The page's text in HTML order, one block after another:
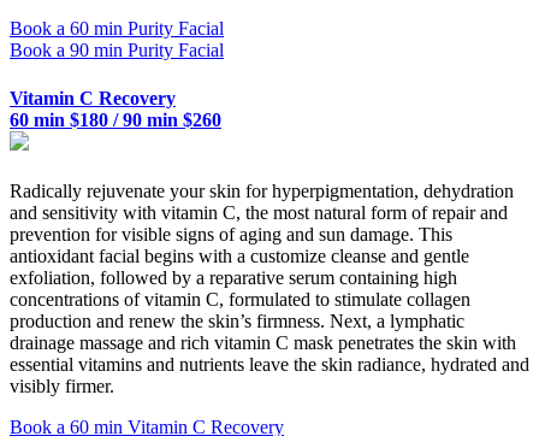
Book a 60 min Purity Facial
Book a 90 min Purity Facial
Vitamin C Recovery
60 min $180 / 90 min $260
Radically rejuvenate your skin for hyperpigmentation, dehydration
and sensitivity with vitamin C, the most natural form of repair and
prevention for visible signs of aging and sun damage. This
antioxidant facial begins with a customize cleanse and gentle
exfoliation, followed by a reparative serum containing high
concentrations of vitamin C, formulated to stimulate collagen
production and renew the skin’s firmness. Next, a lymphatic
drainage massage and rich vitamin C mask penetrates the skin with
essential vitamins and nutrients leave the skin radiance, hydrated and
visibly firmer.
Book a 60 min Vitamin C Recovery